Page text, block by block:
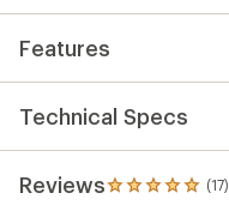
Features
Technical Specs
Reviews (17)
17